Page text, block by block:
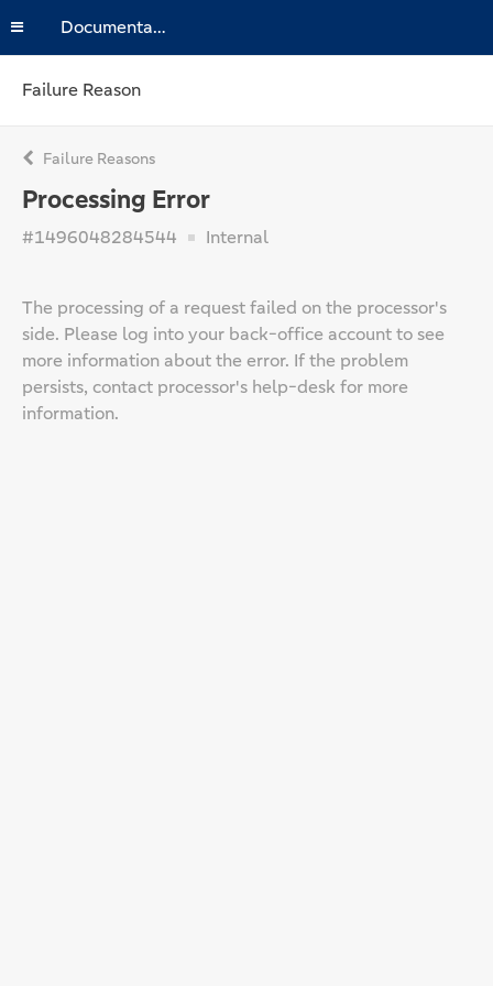
Documentation
Failure Reason
Failure Reasons
Processing Error
#1496048284544 Internal
The processing of a request failed on the processor's
side. Please log into your back-office account to see
more information about the error. If the problem
persists, contact processor's help-desk for more
information.